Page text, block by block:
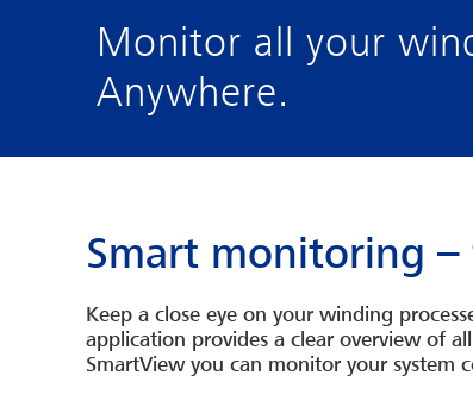
Monitor all your
Anywhere.
Smart monitoring
Keep a close eye on your winding
application provides a clear overview of
SmartView you can monitor your system